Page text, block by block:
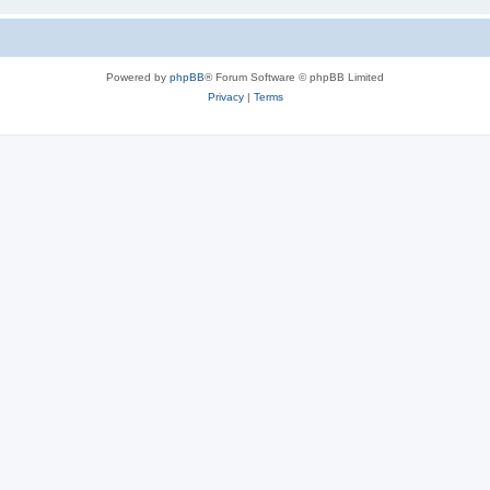
Powered by phpBB® Forum Software © phpBB Limited
Privacy| Terms